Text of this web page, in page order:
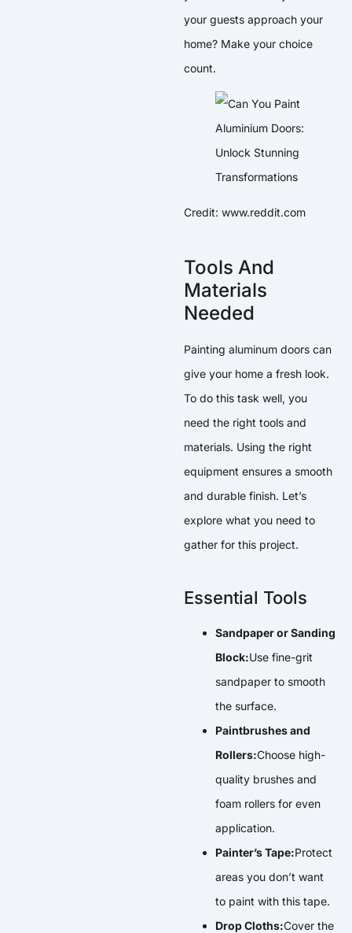
your guests approach your
home? Make your choice
count.
Credit: www.reddit.com
Tools And
Materials
Needed
Painting aluminum doors can
give your home a fresh look.
To do this task well, you
need the right tools and
materials. Using the right
equipment ensures a smooth
and durable finish. Let’s
explore what you need to
gather for this project.
Essential Tools
Sandpaper or Sanding
Block:Use fine-grit
sandpaper to smooth
the surface.
Paintbrushes and
Rollers:Choose high-
quality brushes and
foam rollers for even
application.
Painter’s Tape:Protect
areas you don’t want
to paint with this tape.
Drop Cloths:Cover the